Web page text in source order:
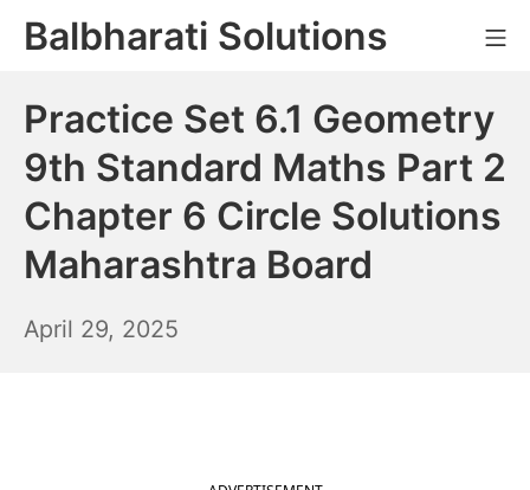
SkipBalbharati Solutions
Practice Set 6.1 Geometry
9th Standard Maths Part 2
Chapter 6 Circle Solutions
Maharashtra Board
April 29, 2025